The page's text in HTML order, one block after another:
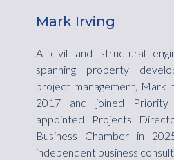
Mark Irving
A civil and structural
spanning property
project management, Mark
2017 and joined
appointed Projects
Business Chamber in
independent business